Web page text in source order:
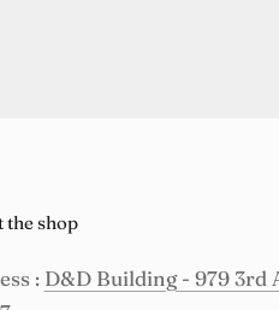
the shop
: D&D Building - 979 3rd